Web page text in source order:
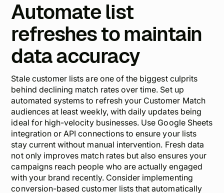
Automate list
refreshes to maintain
data accuracy
Stale customer lists are one of the biggest culprits
behind declining match rates over time. Set up
automated systems to refresh your Customer Match
audiences at least weekly, with daily updates being
ideal for high-velocity businesses. Use Google Sheets
integration or API connections to ensure your lists
stay current without manual intervention. Fresh data
not only improves match rates but also ensures your
campaigns reach people who are actually engaged
with your brand recently. Consider implementing
conversion-based customer lists that automatically